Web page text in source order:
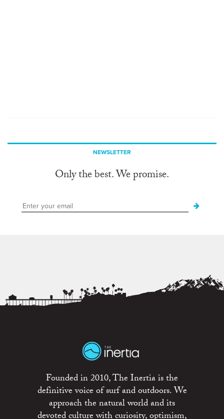
NEWSLETTER
Only the best. We promise.
Founded in 2010, The Inertia is the
definitive voice of surf and outdoors. We
approach the natural world and its